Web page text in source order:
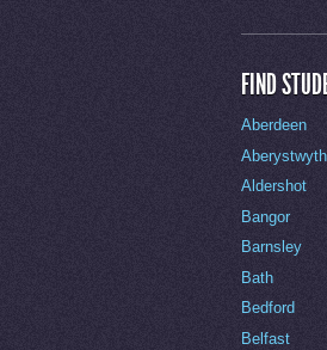
FIND
Aberdeen
Aberystwyth
Aldershot
Bangor
Barnsley
Bath
Bedford
Belfast